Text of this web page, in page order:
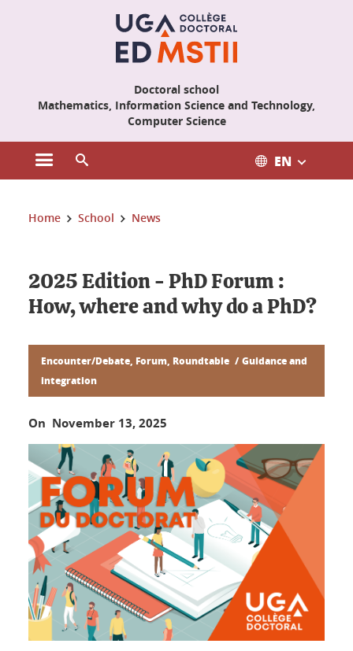
Doctoral school
Mathematics, Information Science and Technology,
Computer Science
Open the main menu EN
You are here:
Home School News
2025 Edition - PhD Forum :
How, where and why do a PhD?
Encounter/Debate, Forum, Roundtable
Guidance and
integration
On November 13, 2025